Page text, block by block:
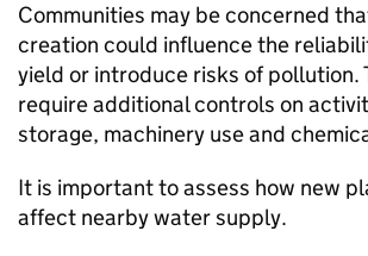
Communities may be concerned
creation could influence the
yield or introduce risks of pollution.
require additional controls on
storage, machinery use and
It is important to assess how new
affect nearby water supply.